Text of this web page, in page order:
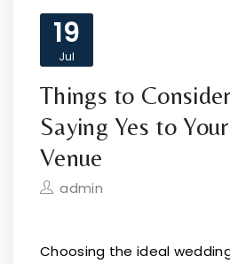
19
Jul
Things to
Saying Yes to
Venue
admin
Choosing the ideal